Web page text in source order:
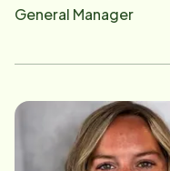
General Manager